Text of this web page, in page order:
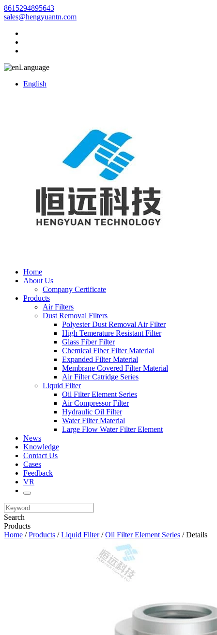
8615294895643
sales@hengyuantn.com
Language
English
Home
About Us
Company Certificate
Products
Air Filters
Dust Removal Filters
Polyester Dust Removal Air Filter
High Temerature Resistant Filter
Glass Fiber Filter
Chemical Fiber Filter Material
Expanded Filter Material
Membrane Covered Filter Material
Air Filter Catridge Series
Liquid Filter
Oil Filter Element Series
Air Compressor Filter
Hydraulic Oil Filter
Water Filter Material
Large Flow Water Filter Element
News
Knowledge
Contact Us
Cases
Feedback
VR
Search
Products
Home /Products /Liquid Filter/Oil Filter Element Series / Details